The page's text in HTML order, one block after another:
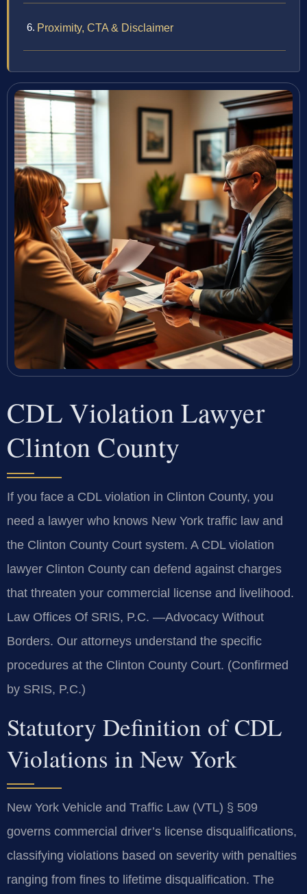
Proximity, CTA & Disclaimer
CDL Violation Lawyer
Clinton County
If you face a CDL violation in Clinton County, you
need a lawyer who knows New York traffic law and
the Clinton County Court system. A CDL violation
lawyer Clinton County can defend against charges
that threaten your commercial license and livelihood.
Law Offices Of SRIS, P.C. —Advocacy Without
Borders. Our attorneys understand the specific
procedures at the Clinton County Court. (Confirmed
by SRIS, P.C.)
Statutory Definition of CDL
Violations in New York
New York Vehicle and Traffic Law (VTL) § 509
governs commercial driver’s license disqualifications,
classifying violations based on severity with penalties
ranging from fines to lifetime disqualification. The